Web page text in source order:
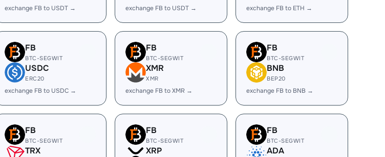
exchange FB to USDT → exchange FB to USDT → exchange FB to ETH →
FB
BTC-SEGWIT
USDC
ERC20
exchange FB to USDC →
FB
BTC-SEGWIT
XMR
XMR
exchange FB to XMR →
FB
BTC-SEGWIT
BNB
BEP20
exchange FB to BNB →
FB
BTC-SEGWIT
TRX
FB
BTC-SEGWIT
XRP
FB
BTC-SEGWIT
ADA